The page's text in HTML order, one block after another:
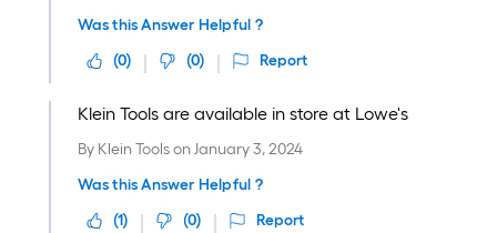
Was this Answer Helpful ?
(0) (0) Report
Klein Tools are available in store at Lowe's
By Klein Toolson January 3, 2024
Was this Answer Helpful ?
(1) (0) Report